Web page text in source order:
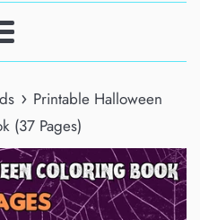
› Printable Halloween
(37 Pages)